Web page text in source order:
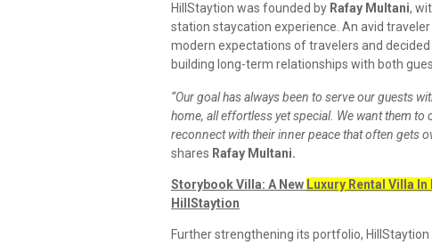
HillStaytion was founded by Rafay Multani,
station staycation experience. An avid
modern expectations of travelers and
building long-term relationships with both
“Our goal has always been to serve our guests
home, all effortless yet special. We want them
reconnect with their inner peace that often gets
shares Rafay Multani.
Storybook Villa: A New Luxury Rental Villa
HillStaytion
Further strengthening its portfolio,